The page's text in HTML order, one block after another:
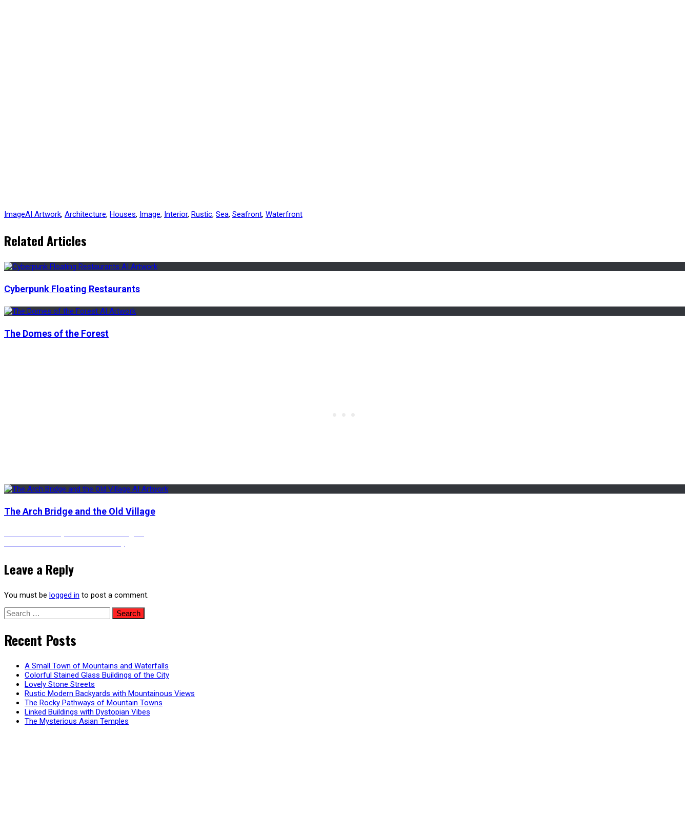
ImageAI Artwork, Architecture, Houses, Image, Interior, Rustic, Sea, Seafront, Waterfront
Related Articles
Cyberpunk Floating Restaurants
The Domes of the Forest
The Arch Bridge and the Old Village
Post
Leave a Reply
You must be logged in to post a comment.
Search
for:
Recent Posts
A Small Town of Mountains and Waterfalls
Colorful Stained Glass Buildings of the City
Lovely Stone Streets
Rustic Modern Backyards with Mountainous Views
The Rocky Pathways of Mountain Towns
Linked Buildings with Dystopian Vibes
The Mysterious Asian Temples